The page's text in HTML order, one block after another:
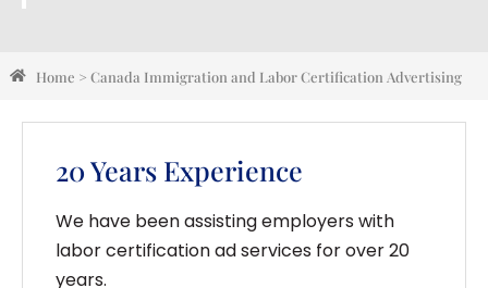
Home > Canada Immigration and Labor Certification Advertising
20 Years Experience
We have been assisting employers with
labor certification ad services for over 20
years.